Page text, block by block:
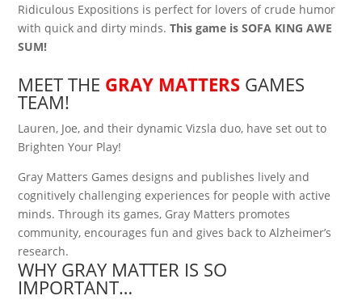
Ridiculous Expositions is perfect for lovers of crude humor
with quick and dirty minds.This game is SOFA KING AWE
SUM!
MEET THE GRAY MATTERS GAMES
TEAM!
Lauren, Joe, and their dynamic Vizsla duo, have set out to
Brighten Your Play!
Gray Matters Games designs and publishes lively and
cognitively challenging experiences for people with active
minds. Through its games, Gray Matters promotes
community, encourages fun and gives back to Alzheimer’s
research.
WHY GRAY MATTER IS SO
IMPORTANT…